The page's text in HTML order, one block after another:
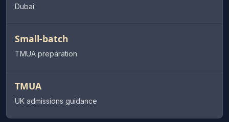
Dubai
Small-batch
TMUA preparation
TMUA
UK admissions guidance